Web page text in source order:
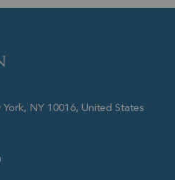
NY 10016, United States